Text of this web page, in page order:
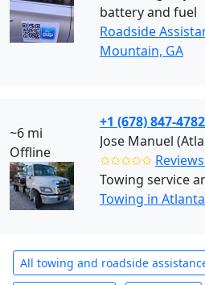
battery and fuel
Roadside
Mountain, GA
~6 mi
Offline
+1 (678) 847-4782
Jose Manuel
✩✩✩✩✩
Towing service
Towing in Atlanta
All towing and roadside